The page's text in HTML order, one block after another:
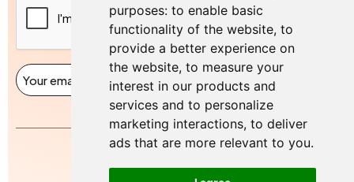
purposes: to enable basic
functionality of the website, to
provide a better experience on
the website, to measure your
interest in our products and
services and to personalize
marketing interactions, to deliver
ads that are more relevant to you.
Email